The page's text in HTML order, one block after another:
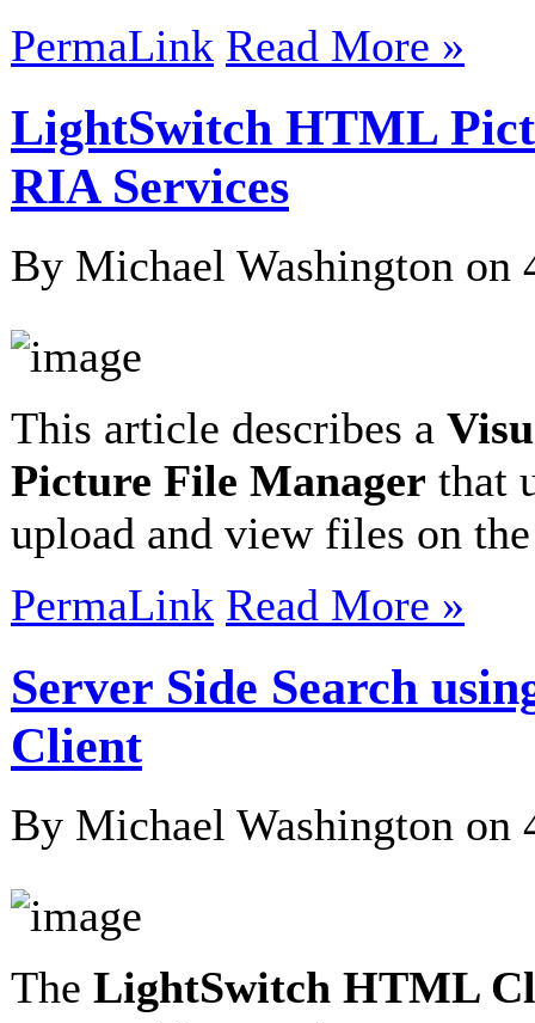
PermaLink Read More »
LightSwitch HTML
RIA Services
By Michael Washington on
This article describes a
Picture File Manager that
upload and view files on
PermaLink Read More »
Server Side Search
Client
By Michael Washington on
The LightSwitch HTML